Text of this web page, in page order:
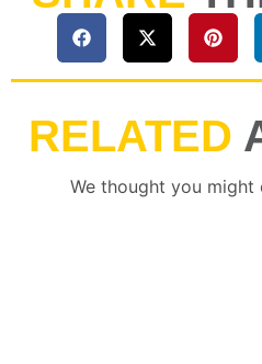
RELATED
We thought you might